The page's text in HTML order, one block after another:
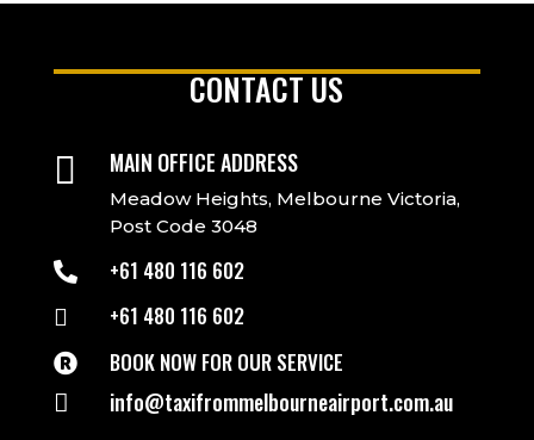
CONTACT US
 MAIN OFFICE ADDRESS
Meadow Heights, Melbourne Victoria,
Post Code 3048
 +61 480 116 602
 +61 480 116 602
 BOOK NOW FOR OUR SERVICE
 info@taxifrommelbourneairport.com.au